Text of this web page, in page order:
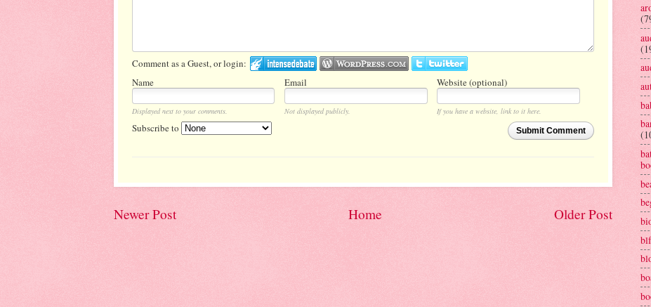
Comment as a Guest, or login:
Name
Email Website (optional)
Displayed next to your comments. Not displayed publicly.
If you have a website, link to it here.
Submit Comment
Subscribe to
Newer Post Older Post
Home
blf